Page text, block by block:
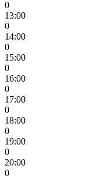
0
13:00
0
14:00
0
15:00
0
16:00
0
17:00
0
18:00
0
19:00
0
20:00
0